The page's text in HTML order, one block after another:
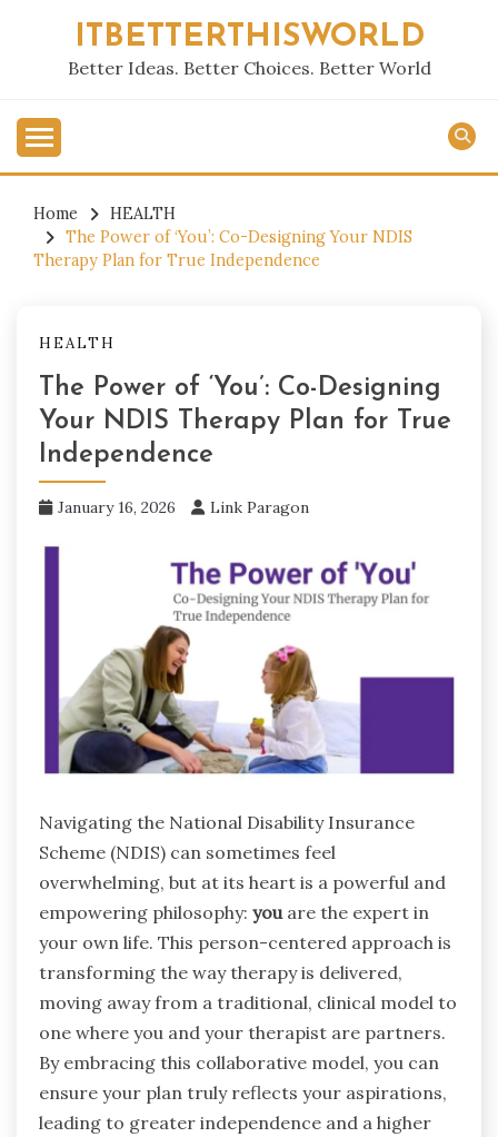
ITBETTERTHISWORLD
Better Ideas. Better Choices. Better World
Home
HEALTH
The Power of ‘You’: Co-Designing Your NDIS
Therapy Plan for True Independence
HEALTH
The Power of ‘You’: Co-Designing
Your NDIS Therapy Plan for True
Independence
January 16, 2026 Link Paragon
Navigating the National Disability Insurance
Scheme (NDIS) can sometimes feel
overwhelming, but at its heart is a powerful and
empowering philosophy: you are the expert in
your own life. This person-centered approach is
transforming the way therapy is delivered,
moving away from a traditional, clinical model to
one where you and your therapist are partners.
By embracing this collaborative model, you can
ensure your plan truly reflects your aspirations,
leading to greater independence and a higher